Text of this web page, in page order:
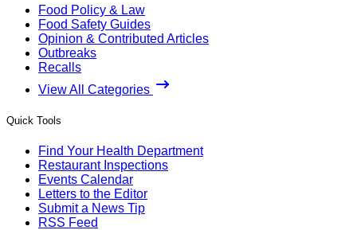
Food Policy & Law
Food Safety Guides
Opinion & Contributed Articles
Outbreaks
Recalls
View All Categories
Quick Tools
Find Your Health Department
Restaurant Inspections
Events Calendar
Letters to the Editor
Submit a News Tip
RSS Feed